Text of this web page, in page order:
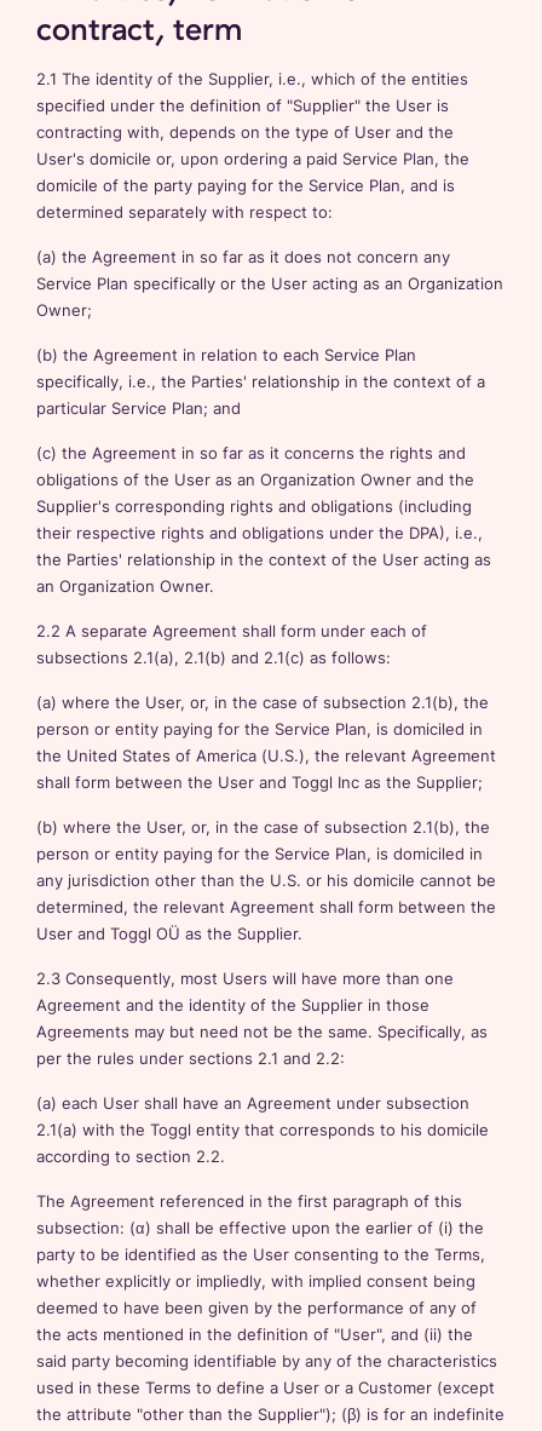
contract, term
2.1 The identity of the Supplier, i.e., which of the entities
specified under the definition of "Supplier" the User is
contracting with, depends on the type of User and the
User's domicile or, upon ordering a paid Service Plan, the
domicile of the party paying for the Service Plan, and is
determined separately with respect to:
(a) the Agreement in so far as it does not concern any
Service Plan specifically or the User acting as an Organization
Owner;
(b) the Agreement in relation to each Service Plan
specifically, i.e., the Parties' relationship in the context of a
particular Service Plan; and
(c) the Agreement in so far as it concerns the rights and
obligations of the User as an Organization Owner and the
Supplier's corresponding rights and obligations (including
their respective rights and obligations under the DPA), i.e.,
the Parties' relationship in the context of the User acting as
an Organization Owner.
2.2 A separate Agreement shall form under each of
subsections 2.1(a), 2.1(b) and 2.1(c) as follows:
(a) where the User, or, in the case of subsection 2.1(b), the
person or entity paying for the Service Plan, is domiciled in
the United States of America (U.S.), the relevant Agreement
shall form between the User and Toggl Inc as the Supplier;
(b) where the User, or, in the case of subsection 2.1(b), the
person or entity paying for the Service Plan, is domiciled in
any jurisdiction other than the U.S. or his domicile cannot be
determined, the relevant Agreement shall form between the
User and Toggl OÜ as the Supplier.
2.3 Consequently, most Users will have more than one
Agreement and the identity of the Supplier in those
Agreements may but need not be the same. Specifically, as
per the rules under sections 2.1 and 2.2:
(a) each User shall have an Agreement under subsection
2.1(a) with the Toggl entity that corresponds to his domicile
according to section 2.2.
The Agreement referenced in the first paragraph of this
subsection: (α) shall be effective upon the earlier of (i) the
party to be identified as the User consenting to the Terms,
whether explicitly or impliedly, with implied consent being
deemed to have been given by the performance of any of
the acts mentioned in the definition of "User", and (ii) the
said party becoming identifiable by any of the characteristics
used in these Terms to define a User or a Customer (except
the attribute "other than the Supplier"); (β) is for an indefinite